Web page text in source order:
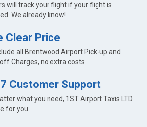
will track your flight if your flight is
We already know!
Clear Price
all Brentwood Airport Pick-up and
off Charges, no extra costs
Customer Support
what you need, 1ST Airport Taxis LTD
for you